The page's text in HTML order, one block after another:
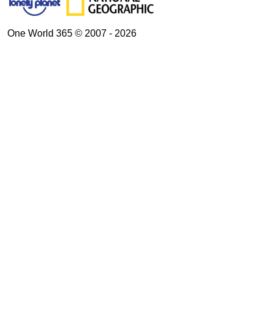
One World 365 © 2007 - 2026